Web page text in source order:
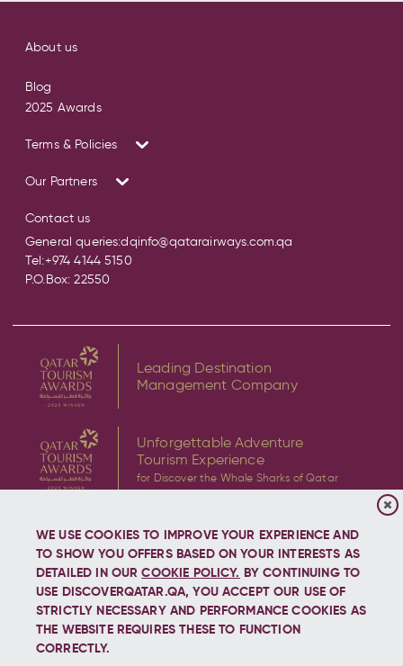
About us
Blog
2025 Awards
Terms & Policies
Our Partners
Contact us
General queries:dqinfo@qatarairways.com.qa
Tel:+974 4144 5150
P.O.Box: 22550
Leading Destination
Management Company
Unforgettable Adventure
Tourism Experience
for Discover the Whale Sharks of Qatar
Copyright © 2026 Discover Qatar, All rights reserved.
WE USE COOKIES TO IMPROVE YOUR EXPERIENCE AND
TO SHOW YOU OFFERS BASED ON YOUR INTERESTS AS
DETAILED IN OURCOOKIE POLICY. BY CONTINUING TO
USE DISCOVERQATAR.QA, YOU ACCEPT OUR USE OF
STRICTLY NECESSARY AND PERFORMANCE COOKIES AS
THE WEBSITE REQUIRES THESE TO FUNCTION
CORRECTLY.